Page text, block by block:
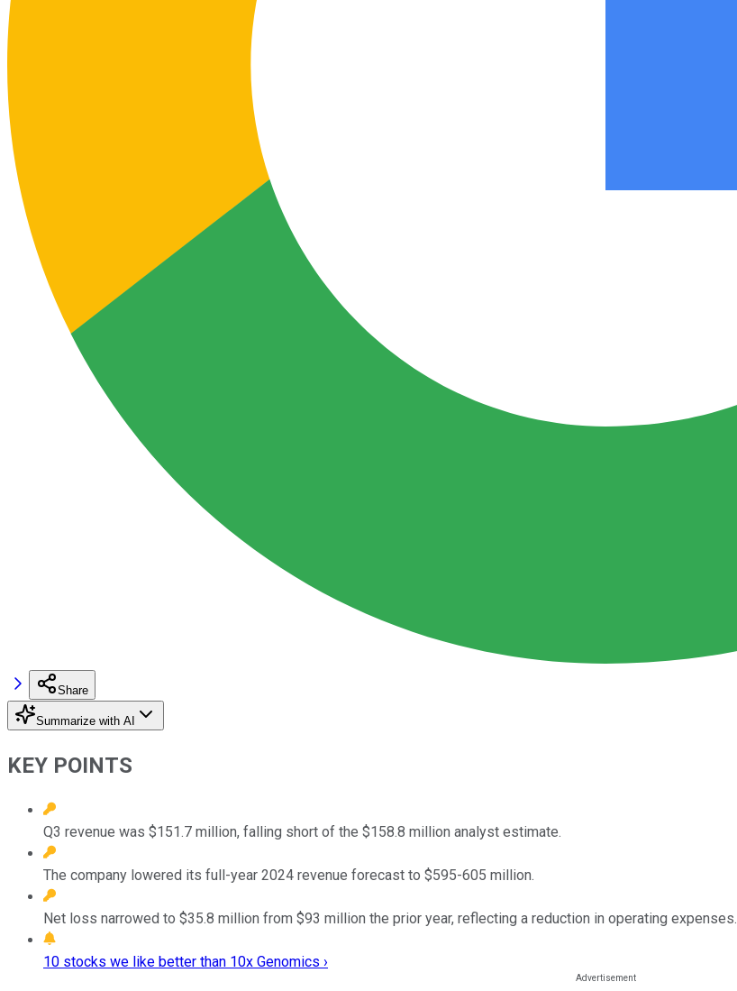
Share
Summarize with AI
KEY POINTS
Q3 revenue was $151.7 million, falling short of the $158.8 million analyst estimate.
The company lowered its full-year 2024 revenue forecast to $595-605 million.
Net loss narrowed to $35.8 million from $93 million the prior year, reflecting a reduction in operating expenses.
10 stocks we like better than 10x Genomics ›